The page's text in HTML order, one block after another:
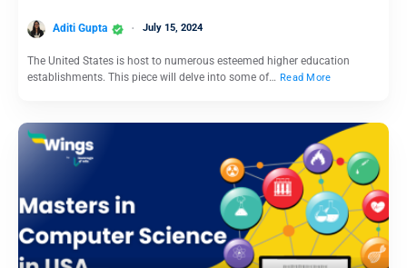
Aditi Gupta July 15, 2024
The United States is host to numerous esteemed higher education
establishments. This piece will delve into some of… Read More